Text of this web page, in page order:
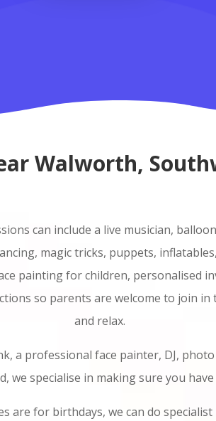
Walworth,
can include a live musician,
magic tricks, puppets,
painting for children, personalised
so parents are welcome to join in
and relax.
a professional face painter, DJ,
we specialise in making sure you
are for birthdays, we can do